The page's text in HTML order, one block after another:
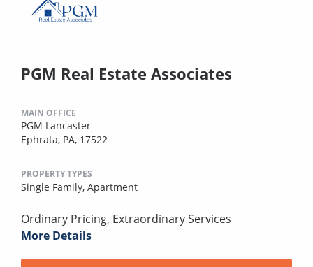
PGM Real Estate Associates
MAIN OFFICE
PGM Lancaster
Ephrata, PA, 17522
PROPERTY TYPES
Single Family, Apartment
Ordinary Pricing, Extraordinary Services
More Details